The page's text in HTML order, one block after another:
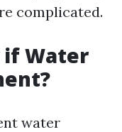
complicated.
if Water
water